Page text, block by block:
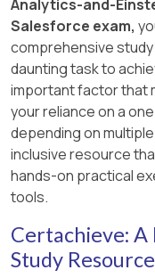
Analytics-and-
Salesforce exam,
comprehensive
daunting task to
important factor that
your reliance on a
depending on
inclusive resource
hands-on practical
tools.
Certachieve: A
Study Resource